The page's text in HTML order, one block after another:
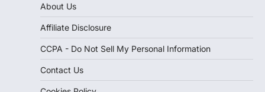
About Us
Affiliate Disclosure
CCPA - Do Not Sell My Personal Information
Contact Us